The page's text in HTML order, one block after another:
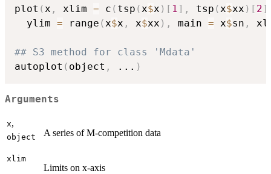
plot (x , xlim = c ( tsp (x$x ) [ 1] , tsp (x$xx ) [ 2]
  ylim
= range (x$x , x$xx ) , main = x$sn ,
## S3 method for class 'Mdata'
autoplot ( object , ... )
Arguments
x,
object A series of M-competition data
xlim
Limits on x-axis